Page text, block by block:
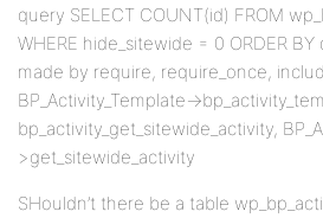
query SELECT COUNT(id) FROM
WHERE hide_sitewide = 0 ORDER
made by require, require_once,
BP_Activity_Template-
bp_activity_get_sitewide_activity,
>get_sitewide_activity
SHouldn’t there be a table